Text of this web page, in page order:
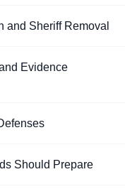
and Sheriff Removal
Evidence
Should Prepare